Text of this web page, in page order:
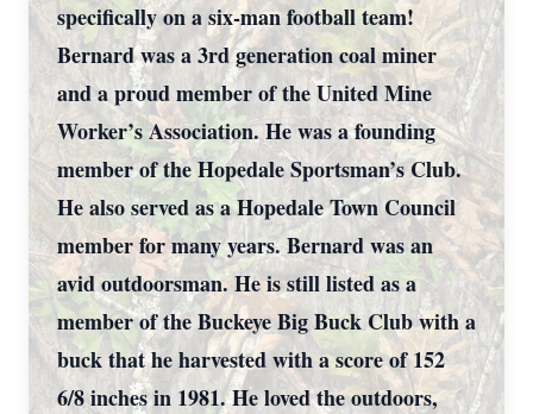
specifically on a six-man football team!
Bernard was a 3rd generation coal miner
and a proud member of the United Mine
Worker’s Association. He was a founding
member of the Hopedale Sportsman’s Club.
He also served as a Hopedale Town Council
member for many years. Bernard was an
avid outdoorsman. He is still listed as a
member of the Buckeye Big Buck Club with a
buck that he harvested with a score of 152
6/8 inches in 1981. He loved the outdoors,